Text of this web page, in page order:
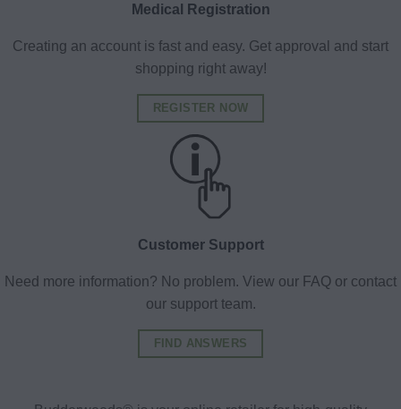
Medical Registration
Creating an account is fast and easy. Get approval and start
shopping right away!
REGISTER NOW
Customer Support
Need more information? No problem. View our FAQ or contact
our support team.
FIND ANSWERS